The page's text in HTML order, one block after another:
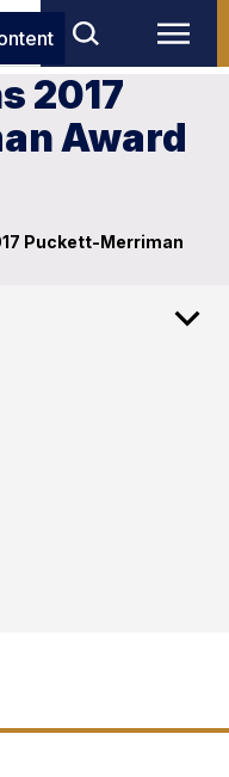
2017
Award
Puckett-Merriman